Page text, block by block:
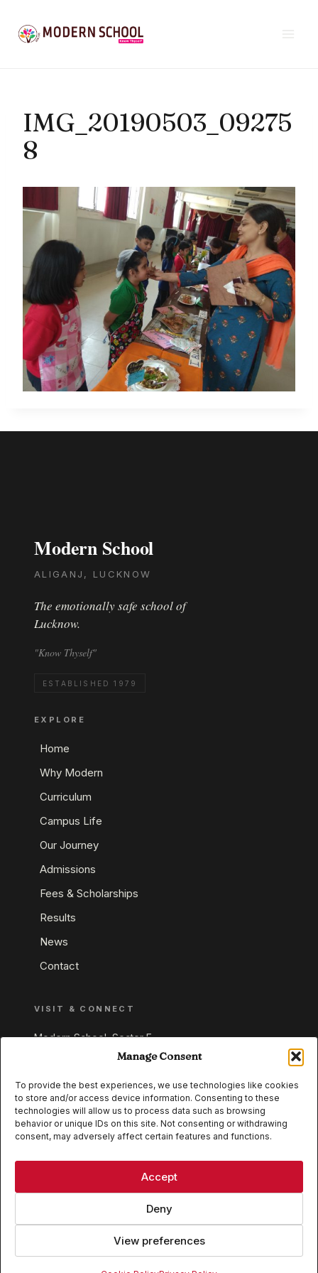
Manage Consent
To provide the best experiences, we use technologies like cookies
to store and/or access device information. Consenting to these
technologies will allow us to process data such as browsing
behavior or unique IDs on this site. Not consenting or withdrawing
consent, may adversely affect certain features and functions.
Accept
Deny
View preferences
content
IMG_20190503_09275
8
Modern School
ALIGANJ, LUCKNOW
The emotionally safe school of
Lucknow.
"Know Thyself"
ESTABLISHED 1979
EXPLORE
Home
Why Modern
Curriculum
Campus Life
Our Journey
Admissions
Fees & Scholarships
Results
News
Contact
VISIT & CONNECT
Modern School, Sector E,
Aliganj, Lucknow 226024
+91 95549 33337
+91 95549 33338
© 2026 Modern School, Lucknow. All rights reserved.